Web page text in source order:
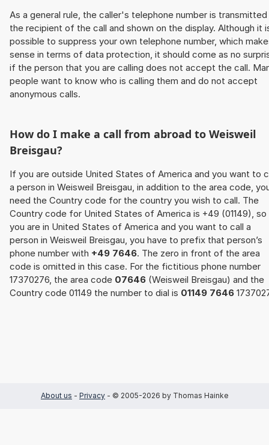
As a general rule, the caller's telephone number is
the recipient of the call and shown on the display. Although it
possible to suppress your own telephone number, which
sense in terms of data protection, it should come as no
if the person that you are calling does not accept the call.
people want to know who is calling them and do not accept
anonymous calls.
How do I make a call from abroad to Weisweil
Breisgau?
If you are outside United States of America and you want to
a person in Weisweil Breisgau, in addition to the area code,
need the Country code for the country you wish to call. The
Country code for United States of America is +49 (01149),
you are in United States of America and you want to call a
person in Weisweil Breisgau, you have to prefix that person’s
phone number with +49 7646. The zero in front of the area
code is omitted in this case. For the fictitious phone number
17370276, the area code 07646 (Weisweil Breisgau) and the
Country code 01149 the number to dial is 01149 7646
About us - Privacy - © 2005-2026 by Thomas Hainke